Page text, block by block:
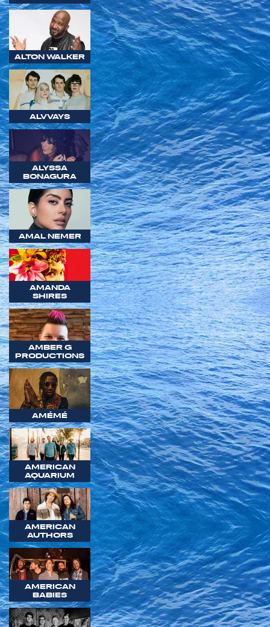
ALTON WALKER
ALVVAYS
ALYSSA
BONAGURA
AMAL NEMER
AMANDA
SHIRES
AMBER G
PRODUCTIONS
AMÉMÉ
AMERICAN
AQUARIUM
AMERICAN
AUTHORS
AMERICAN
BABIES